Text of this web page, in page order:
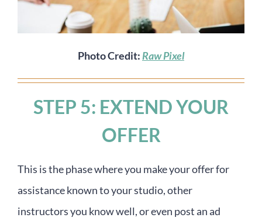
Photo Credit: Raw Pixel
STEP 5: EXTEND YOUR
OFFER
This is the phase where you make your offer for
assistance known to your studio, other
instructors you know well, or even post an ad